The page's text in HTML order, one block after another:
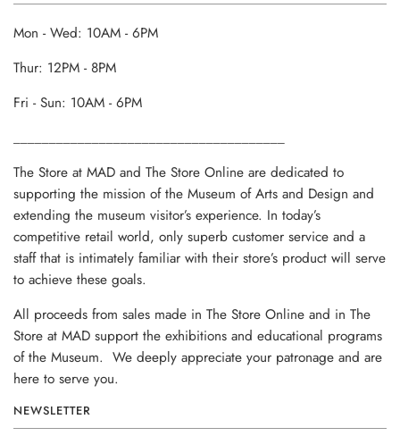
Mon - Wed: 10AM - 6PM
Thur: 12PM - 8PM
Fri - Sun: 10AM - 6PM
The Store at MAD and The Store Online are dedicated to
supporting the mission of the Museum of Arts and Design and
extending the museum visitor’s experience. In today’s
competitive retail world, only superb customer service and a
staff that is intimately familiar with their store’s product will serve
to achieve these goals.
All proceeds from sales made in The Store Online and in The
Store at MAD support the exhibitions and educational programs
of the Museum. We deeply appreciate your patronage and are
here to serve you.
NEWSLETTER